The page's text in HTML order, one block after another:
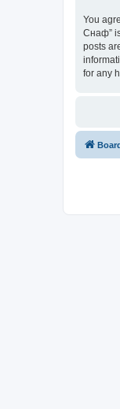
You
Снаф”
posts
for any